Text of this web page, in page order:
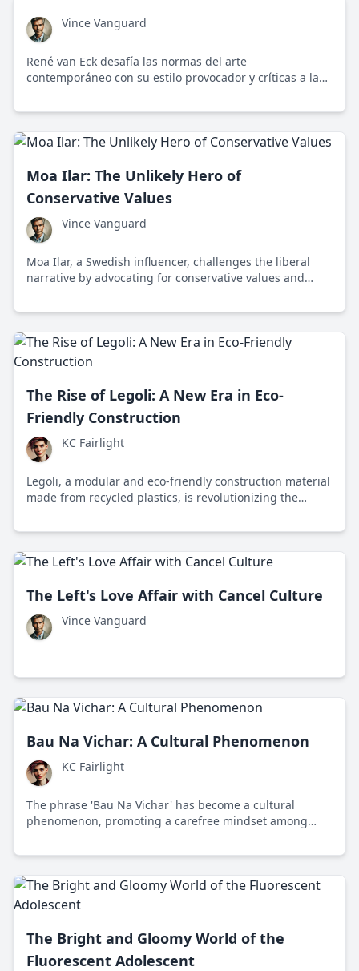
Vince Vanguard
René van Eck desafía las normas del arte
contemporáneo con su estilo provocador y críticas a la
Moa Ilar: The Unlikely Hero of
Conservative Values
Vince Vanguard
Moa Ilar, a Swedish influencer, challenges the liberal
narrative by advocating for conservative values and
The Rise of Legoli: A New Era in Eco-
Friendly Construction
KC Fairlight
Legoli, a modular and eco-friendly construction material
made from recycled plastics, is revolutionizing the
emissions while promoting innovative design.
The Left's Love Affair with Cancel Culture
Vince Vanguard
Bau Na Vichar: A Cultural Phenomenon
KC Fairlight
The phrase 'Bau Na Vichar' has become a cultural
phenomenon, promoting a carefree mindset among
The Bright and Gloomy World of the
Fluorescent Adolescent